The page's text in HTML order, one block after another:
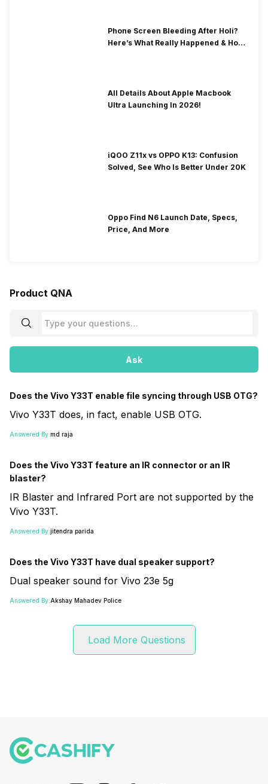
Phone Screen Bleeding After Holi?
Here’s What Really Happened & How
All Details About Apple Macbook
Ultra Launching In 2026!
iQOO Z11x vs OPPO K13: Confusion
Solved, See Who Is Better Under 20K
Oppo Find N6 Launch Date, Specs,
Price, And More
Product QNA
Ask
Does the Vivo Y33T enable file syncing through USB OTG?
Vivo Y33T does, in fact, enable USB OTG.
Answered By:md raja
Does the Vivo Y33T feature an IR connector or an IR
blaster?
IR Blaster and Infrared Port are not supported by the
Vivo Y33T.
Answered By:jitendra parida
Does the Vivo Y33T have dual speaker support?
Dual speaker sound for Vivo 23e 5g
Answered By:Akshay Mahadev Police
Load More Questions